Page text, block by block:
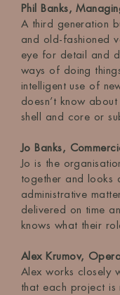
Phil Banks,
A third generation
and old-fashioned
eye for detail and
ways of doing
intelligent use of
doesn’t know
shell and core or
Jo Banks,
Jo is the
together and looks
administrative
delivered on time
knows what their
Alex Krumov,
Alex works closely
that each project is